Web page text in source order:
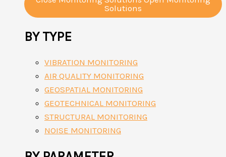
Solutions
BY TYPE
VIBRATION MONITORING
AIR QUALITY MONITORING
GEOSPATIAL MONITORING
GEOTECHNICAL MONITORING
STRUCTURAL MONITORING
NOISE MONITORING